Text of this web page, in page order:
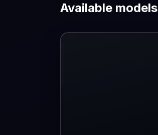
Available models